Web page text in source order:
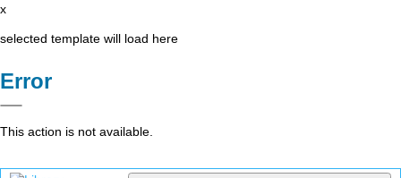
x
selected template will load here
Error
This action is not available.